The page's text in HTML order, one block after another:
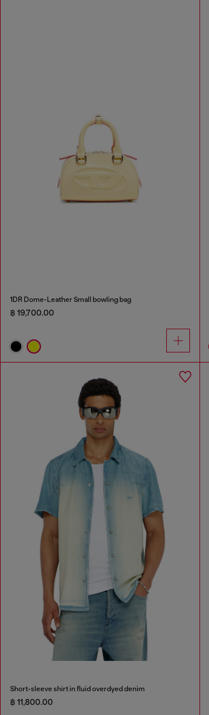
1DR Dome-Leather Small bowling bag
฿ 19,700.00
Short-sleeve shirt in fluid overdyed denim
฿ 11,800.00